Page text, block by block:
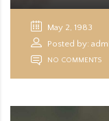
May 2, 1983
Posted by:
NO COMMENTS